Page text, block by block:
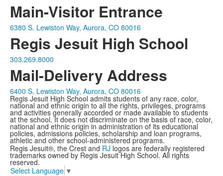
Main-Visitor Entrance
6380 S. Lewiston Way, Aurora, CO 80016
Regis Jesuit High School
303.269.8000
Mail-Delivery Address
6400 S. Lewiston Way, Aurora, CO 80016
Regis Jesuit High School admits students of any race, color,
national and ethnic origin to all the rights, privileges, programs
and activities generally accorded or made available to students
at the school. It does not discriminate on the basis of race, color,
national and ethnic origin in administration of its educational
policies, admissions policies, scholarship and loan programs,
athletic and other school-administered programs.
Regis Jesuit®, the Crest and RJ logos are federally registered
trademarks owned by Regis Jesuit High School. All rights
reserved.
Select Language ▼